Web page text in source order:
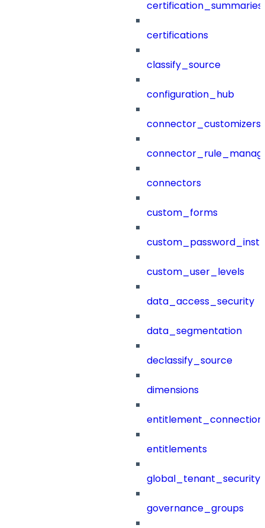
certification_summaries
certifications
classify_source
configuration_hub
connector_customizers
connectors
custom_forms
custom_user_levels
data_access_security
data_segmentation
declassify_source
dimensions
entitlements
governance_groups